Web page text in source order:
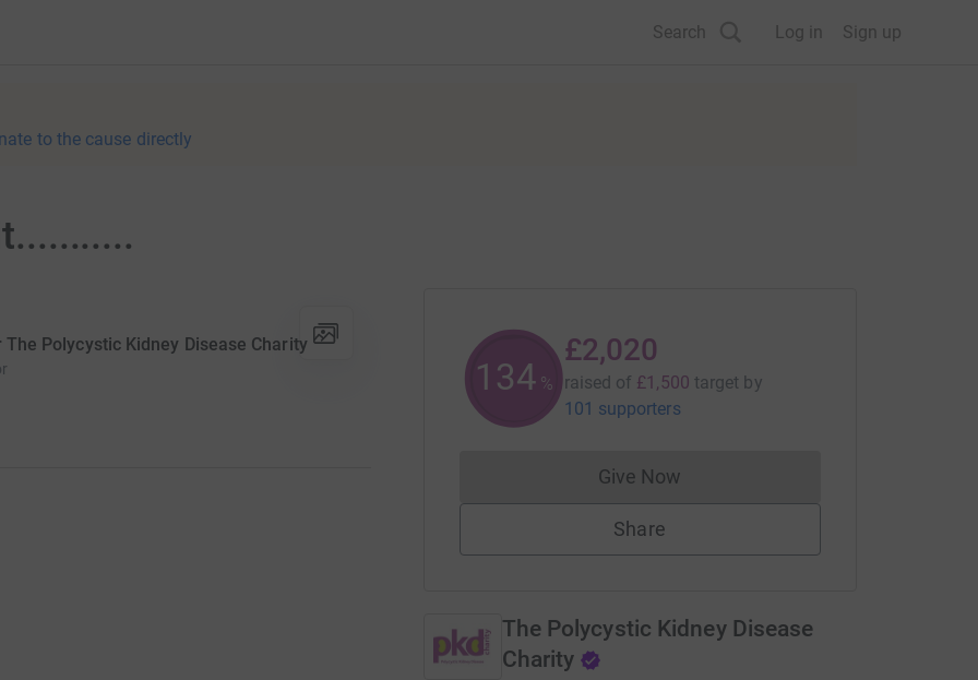
Search Log in Sign up
to the cause directly
Polycystic Kidney Disease Charity
134 %
£2,020
raised of £1,500 target by
101 supporters
Give NowDonations cannot currently be made
Share
The Polycystic Kidney Disease
Charity